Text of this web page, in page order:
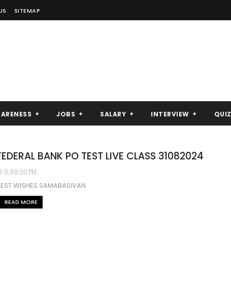
SITEMAP
JOBS SALARY INTERVIEW QUIZ
BANK PO TEST LIVE CLASS 31082024
9:49:00 PM
WISHES SAMABASIVAN
READ MORE